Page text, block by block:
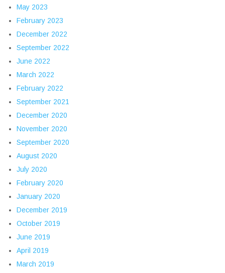
May 2023
February 2023
December 2022
September 2022
June 2022
March 2022
February 2022
September 2021
December 2020
November 2020
September 2020
August 2020
July 2020
February 2020
January 2020
December 2019
October 2019
June 2019
April 2019
March 2019